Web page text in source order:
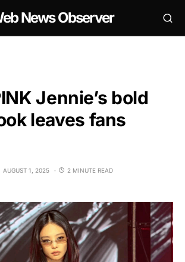
News Observer
Jennie’s bold
leaves fans
AUGUST 1, 2025 2 MINUTE READ